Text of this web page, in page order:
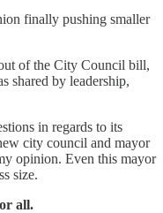
finally pushing smaller
of the City Council bill,
shared by leadership,
in regards to its
city council and mayor
opinion. Even this mayor
size.
all.